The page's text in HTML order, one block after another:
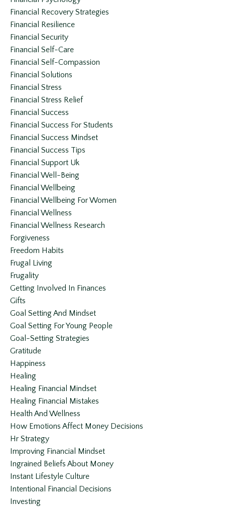
Financial Recovery Strategies
Financial Resilience
Financial Security
Financial Self-Care
Financial Self-Compassion
Financial Solutions
Financial Stress
Financial Stress Relief
Financial Success
Financial Success For Students
Financial Success Mindset
Financial Success Tips
Financial Support Uk
Financial Well-Being
Financial Wellbeing
Financial Wellbeing For Women
Financial Wellness
Financial Wellness Research
Forgiveness
Freedom Habits
Frugal Living
Frugality
Getting Involved In Finances
Gifts
Goal Setting And Mindset
Goal Setting For Young People
Goal-Setting Strategies
Gratitude
Happiness
Healing
Healing Financial Mindset
Healing Financial Mistakes
Health And Wellness
How Emotions Affect Money Decisions
Hr Strategy
Improving Financial Mindset
Ingrained Beliefs About Money
Instant Lifestyle Culture
Intentional Financial Decisions
Investing